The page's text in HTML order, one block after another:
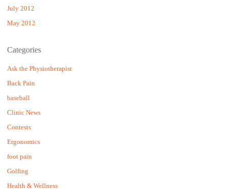
July 2012
May 2012
Categories
Ask the Physiotherapist
Back Pain
baseball
Clinic News
Contests
Ergonomics
foot pain
Golfing
Health & Wellness